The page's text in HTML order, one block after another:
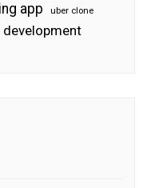
app uber clone
development